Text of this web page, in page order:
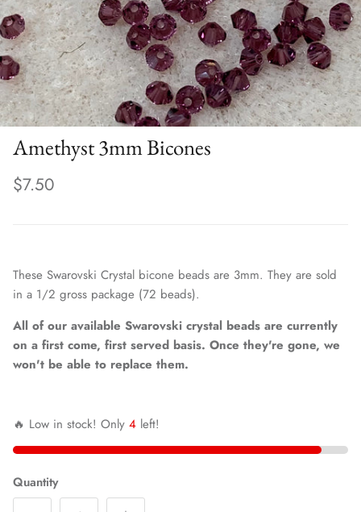
Amethyst 3mm Bicones
$7.50
These Swarovski Crystal bicone beads are 3mm. They are sold
in a 1/2 gross package (72 beads).
All of our available Swarovski crystal beads are currently
on a first come, first served basis. Once they're gone, we
won't be able to replace them.
🔥 Low in stock! Only 4 left!
Quantity